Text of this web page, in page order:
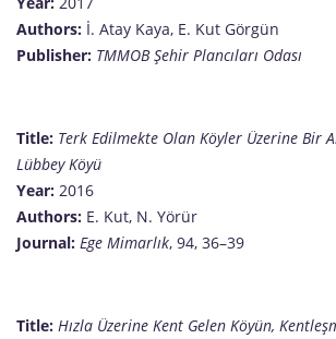
Authors: İ. Atay Kaya, E. Kut Görgün
Publisher: TMMOB Şehir Plancıları Odası
Title: Terk Edilmekte Olan Köyler Üzerine Bir
Lübbey Köyü
Year: 2016
Authors: E. Kut, N. Yörür
Journal: Ege Mimarlık, 94, 36–39
Title: Hızla Üzerine Kent Gelen Köyün,